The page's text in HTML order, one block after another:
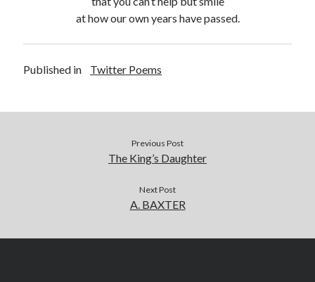
at how our own years have passed.
Published in Twitter Poems
Previous Post
The King’s Daughter
Next Post
A. BAXTER